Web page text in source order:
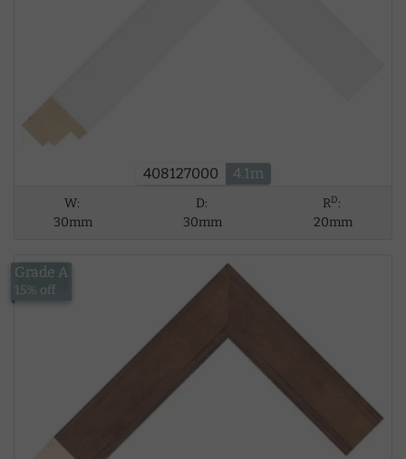
408127000 4.1m
W:
30mm
D:
30mm
RD:
20mm
£15.18
Grade A
15% off